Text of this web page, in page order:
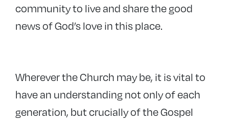
community to live and share the good
news of God’s love in this place.
Wherever the Church may be, it is vital to
have an understanding not only of each
generation, but crucially of the Gospel